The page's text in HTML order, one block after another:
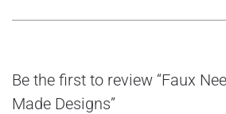
Be the first to review “Faux
Made Designs”